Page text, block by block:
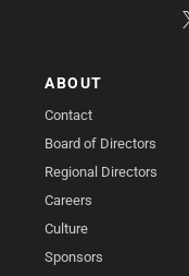
ABOUT
Contact
Board of Directors
Regional Directors
Careers
Culture
Sponsors